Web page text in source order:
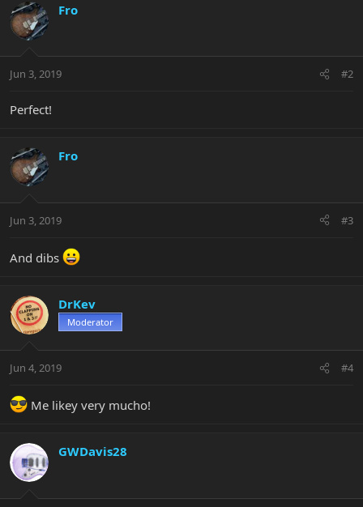
Fro
Jun 3, 2019 #2
Perfect!
Fro
Jun 3, 2019 #3
And dibs
DrKev
Moderator
Jun 4, 2019 #4
Me likey very mucho!
GWDavis28